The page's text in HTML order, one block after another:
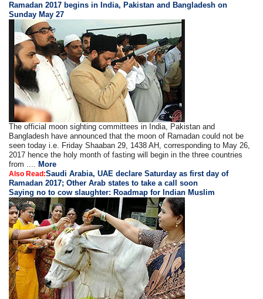
Ramadan 2017 begins in India, Pakistan and Bangladesh on
Sunday May 27
The official moon sighting committees in India, Pakistan and
Bangladesh have announced that the moon of Ramadan could not be
seen today i.e. Friday Shaaban 29, 1438 AH, corresponding to May 26,
2017 hence the holy month of fasting will begin in the three countries
from ....
More
Also Read:Saudi Arabia, UAE declare Saturday as first day of
Ramadan 2017; Other Arab states to take a call soon
Saying no to cow slaughter: Roadmap for Indian Muslim